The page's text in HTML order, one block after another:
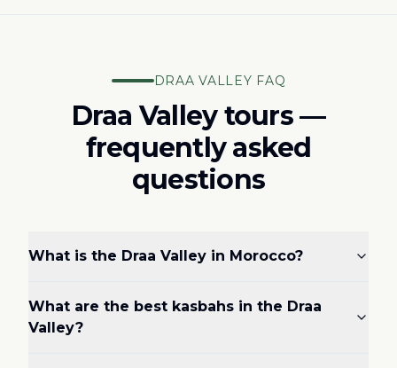
DRAA VALLEY FAQ
Draa Valley tours —
frequently asked
questions
What is the Draa Valley in Morocco?
What are the best kasbahs in the Draa
Valley?